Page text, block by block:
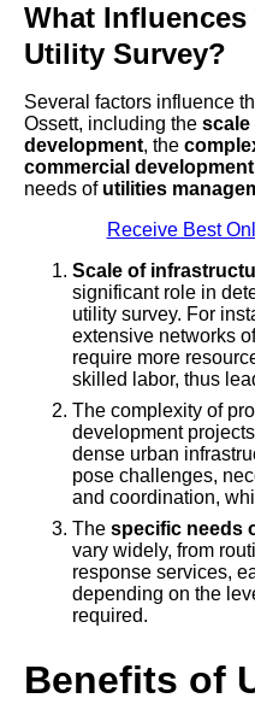
What
Utility Survey?
Several factors influence
Ossett, including the scale
development, the
commercial
needs of utilities
Receive Best
Scale of
significant role in
utility survey. For
extensive networks
require more
skilled labor, thus
The complexity of
development
dense urban
pose challenges,
and coordination,
The specific needs
vary widely, from
response services,
depending on the
required.
Benefits of